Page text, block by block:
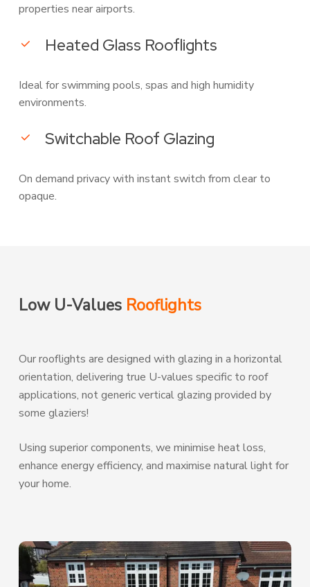
properties near airports.
Heated Glass Rooflights
Ideal for swimming pools, spas and high humidity
environments.
Switchable Roof Glazing
On demand privacy with instant switch from clear to
opaque.
Low U-Values Rooflights
Our rooflights are designed with glazing in a horizontal
orientation, delivering true U-values specific to roof
applications, not generic vertical glazing provided by
some glaziers!
Using superior components, we minimise heat loss,
enhance energy efficiency, and maximise natural light for
your home.